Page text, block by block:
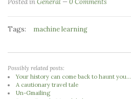
Tags: machine learning
Possibly related posts:
Your history can come back to haunt you...
A cautionary travel tale
Un-Gmailing